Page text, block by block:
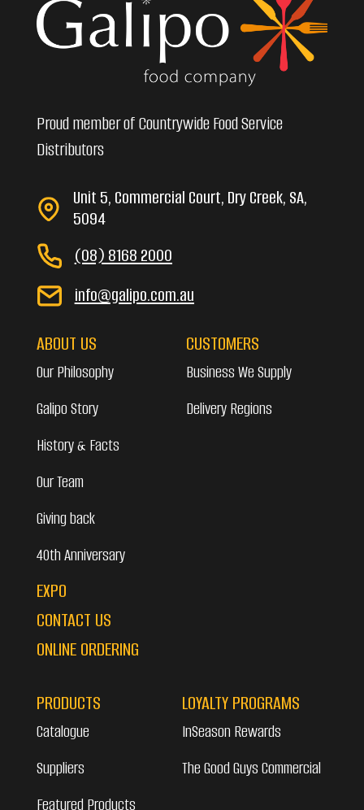
Proud member of Countrywide Food Service
Distributors
Unit 5, Commercial Court, Dry Creek, SA,
5094
(08) 8168 2000
info@galipo.com.au
ABOUT US
Our Philosophy
Galipo Story
History & Facts
Our Team
Giving back
40th Anniversary
EXPO
CONTACT US
ONLINE ORDERING
CUSTOMERS
Business We Supply
Delivery Regions
PRODUCTS
Catalogue
Suppliers
Featured Products
LOYALTY PROGRAMS
InSeason Rewards
The Good Guys Commercial